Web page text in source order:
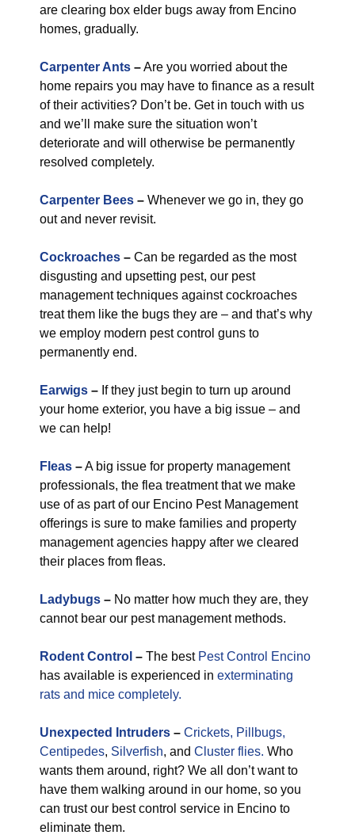
are clearing box elder bugs away from Encino
homes, gradually.
Carpenter Ants –Are you worried about the
home repairs you may have to finance as a result
of their activities? Don’t be. Get in touch with us
and we’ll make sure the situation won’t
deteriorate and will otherwise be permanently
resolved completely.
Carpenter Bees – Whenever we go in, they go
out and never revisit.
Cockroaches – Can be regarded as the most
disgusting and upsetting pest, our pest
management techniques against cockroaches
treat them like the bugs they are – and that’s why
we employ modern pest control guns to
permanently end.
Earwigs – If they just begin to turn up around
your home exterior, you have a big issue – and
we can help!
Fleas –A big issue for property management
professionals, the flea treatment that we make
use of as part of our Encino Pest Management
offerings is sure to make families and property
management agencies happy after we cleared
their places from fleas.
Ladybugs – No matter how much they are, they
cannot bear our pest management methods.
Rodent Control – The best Pest Control Encino
has available is experienced in exterminating
rats and mice completely.
Unexpected Intruders – Crickets, Pillbugs,
Centipedes, Silverfish, and Cluster flies. Who
wants them around, right? We all don’t want to
have them walking around in our home, so you
can trust our best control service in Encino to
eliminate them.